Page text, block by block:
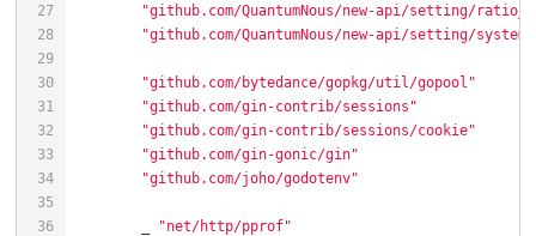
"github.com/QuantumNous/new-api/setting/
"github.com/QuantumNous/new-api/setting/
"github.com/bytedance/gopkg/util/gopool"
"github.com/gin-contrib/sessions"
"github.com/gin-contrib/sessions/cookie"
"github.com/gin-gonic/gin"
"github.com/joho/godotenv"
"net/http/pprof"